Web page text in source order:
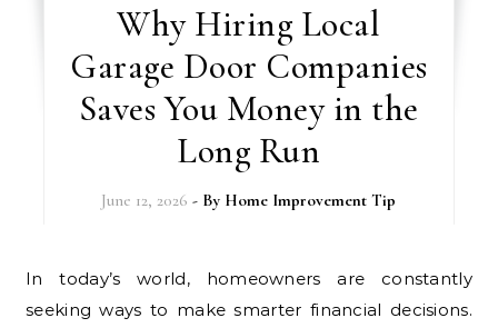
Why Hiring Local
Garage Door Companies
Saves You Money in the
Long Run
June 12, 2026 - By Home Improvement Tip
In today’s world, homeowners are constantly
seeking ways to make smarter financial decisions.